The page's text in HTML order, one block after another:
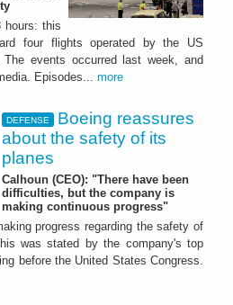
hours: this
four flights operated by the US
events occurred last week, and
Episodes... more
DEFENSE
Boeing reassures
about the safety of its
planes
Calhoun (CEO): "There have been
difficulties, but the company is
making continuous progress"
progress regarding the safety of
was stated by the company's top
before the United States Congress.